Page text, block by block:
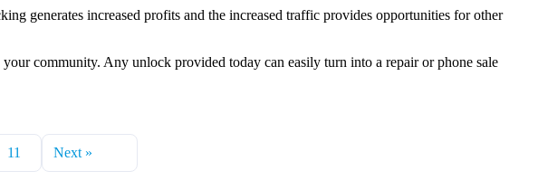
generates increased profits and the increased traffic provides opportunities for other
community. Any unlock provided today can easily turn into a repair or phone sale
11 Next »